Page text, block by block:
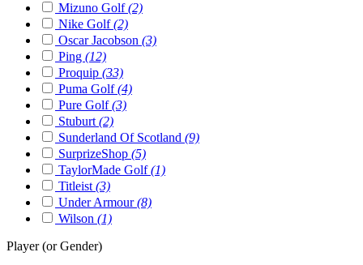
Mizuno Golf(2)
Nike Golf(2)
Oscar Jacobson (3)
Ping (12)
Proquip (33)
Puma Golf(4)
Pure Golf(3)
Stuburt (2)
Sunderland Of Scotland (9)
SurprizeShop (5)
TaylorMade Golf(1)
Titleist (3)
Under Armour(8)
Wilson (1)
Player (or Gender)